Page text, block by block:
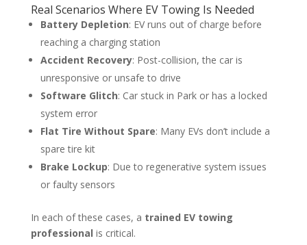
Real Scenarios Where EV Towing Is Needed
Battery Depletion: EV runs out of charge before
reaching a charging station
Accident Recovery: Post-collision, the car is
unresponsive or unsafe to drive
Software Glitch: Car stuck in Park or has a locked
system error
Flat Tire Without Spare: Many EVs don’t include a
spare tire kit
Brake Lockup: Due to regenerative system issues
or faulty sensors
In each of these cases, a trained EV towing
professional is critical.